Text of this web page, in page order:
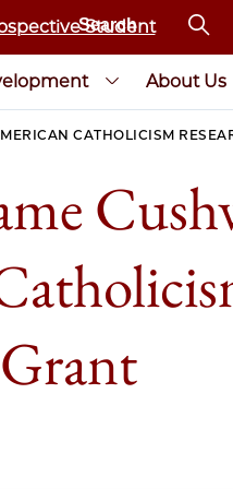
Student
About Us
CATHOLICISM